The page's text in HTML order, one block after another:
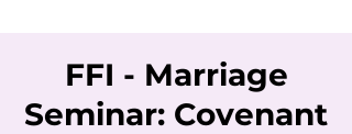
FFI - Marriage
Seminar: Covenant